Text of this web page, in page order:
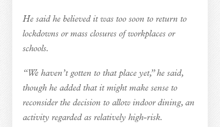
He said he believed it was too soon to return to
lockdowns or mass closures of workplaces or
schools.
“We haven’t gotten to that place yet,” he said,
though he added that it might make sense to
reconsider the decision to allow indoor dining, an
activity regarded as relatively high-risk.